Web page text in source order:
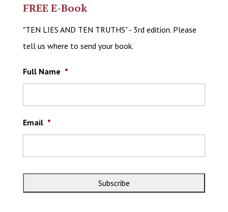
FREE E-Book
"TEN LIES AND TEN TRUTHS" - 3rd edition. Please
tell us where to send your book.
Full Name *
Email *